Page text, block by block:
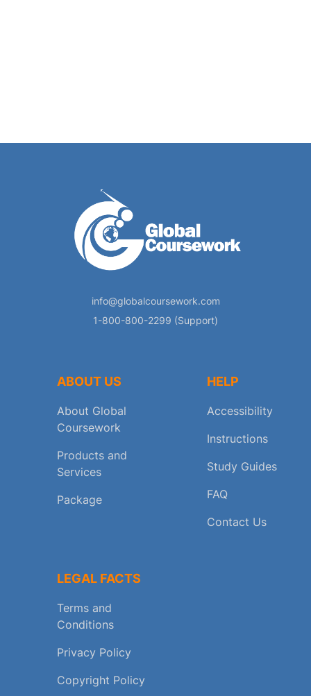
info@globalcoursework.com
1-800-800-2299 (Support)
ABOUT US
About Global
Coursework
Products and
Services
Package
HELP
Accessibility
Instructions
Study Guides
FAQ
Contact Us
LEGAL FACTS
Terms and
Conditions
Privacy Policy
Copyright Policy